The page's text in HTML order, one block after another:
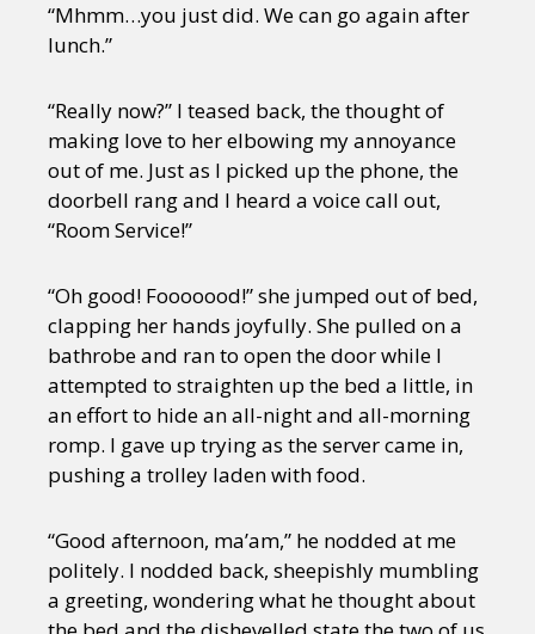
“Mhmm…you just did. We can go again after
lunch.”
“Really now?” I teased back, the thought of
making love to her elbowing my annoyance
out of me. Just as I picked up the phone, the
doorbell rang and I heard a voice call out,
“Room Service!”
“Oh good! Fooooood!” she jumped out of bed,
clapping her hands joyfully. She pulled on a
bathrobe and ran to open the door while I
attempted to straighten up the bed a little, in
an effort to hide an all-night and all-morning
romp. I gave up trying as the server came in,
pushing a trolley laden with food.
“Good afternoon, ma’am,” he nodded at me
politely. I nodded back, sheepishly mumbling
a greeting, wondering what he thought about